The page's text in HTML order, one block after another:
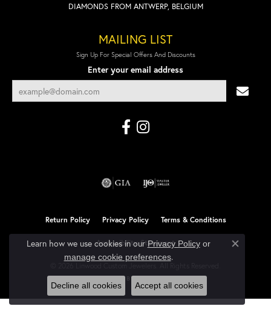
DIAMONDS FROM ANTWERP, BELGIUM
MAILING LIST
Sign Up For Special Offers And Discounts
Enter your email address
Return Policy Privacy Policy Terms & Conditions
Accessibility Statement
POWERED BY:PUNCHMARK
Learn how we use cookies in ourPrivacy Policyor
manage cookie preferences.
Close
Decline all cookies Accept all cookies